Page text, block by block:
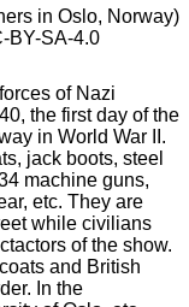
in Oslo, Norway)
BY-SA-4.0